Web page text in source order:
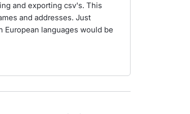
and exporting csv's. This
and addresses. Just
European languages would be